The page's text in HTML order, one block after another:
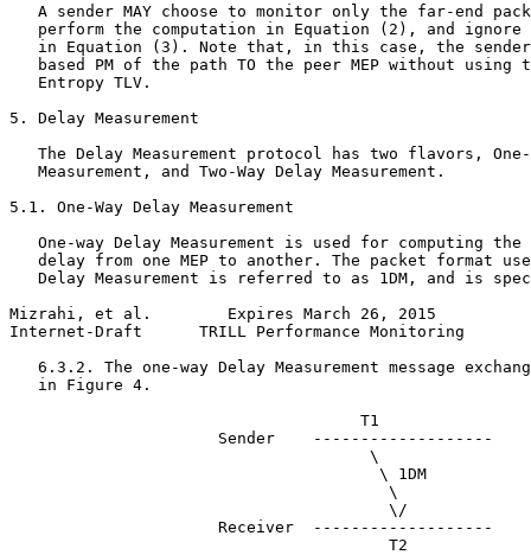
A sender MAY choose to monitor only the far-end
perform the computation in Equation (2), and ignore
in Equation (3). Note that, in this case, the
based PM of the path TO the peer MEP without using
   Entropy TLV.
5. Delay Measurement
The Delay Measurement protocol has two flavors,
   Measurement, and Two-Way Delay Measurement.
5.1. One-Way Delay Measurement
One-way Delay Measurement is used for computing the
delay from one MEP to another. The packet format
Delay Measurement is referred to as 1DM, and is
Mizrahi, et al.        Expires March 26, 2015
Internet-Draft      TRILL Performance Monitoring
6.3.2. The one-way Delay Measurement message
   in Figure 4.
                                     T1
Sender    -------------------
                                      \
                                       \ 1DM
                                        \
                                        \/
                      Receiver  -------------------
                                        T2